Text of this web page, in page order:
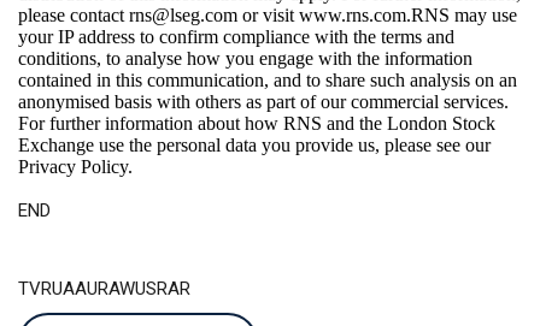
please contact rns@lseg.com or visit www.rns.com.RNS may use
your IP address to confirm compliance with the terms and
conditions, to analyse how you engage with the information
contained in this communication, and to share such analysis on an
anonymised basis with others as part of our commercial services.
For further information about how RNS and the London Stock
Exchange use the personal data you provide us, please see our
Privacy Policy.
END
TVRUAAURAWUSRAR